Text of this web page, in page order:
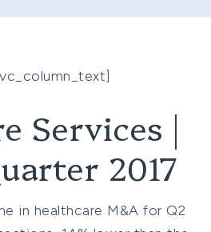
Services |
2017
in healthcare M&A for Q2